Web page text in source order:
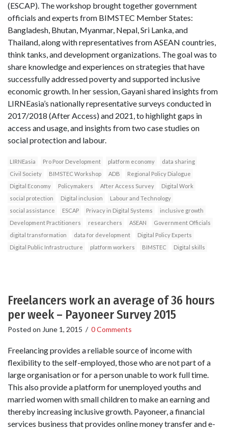
(ESCAP). The workshop brought together government
officials and experts from BIMSTEC Member States:
Bangladesh, Bhutan, Myanmar, Nepal, Sri Lanka, and
Thailand, along with representatives from ASEAN countries,
think tanks, and development organizations. The goal was to
share knowledge and experiences on strategies that have
successfully addressed poverty and supported inclusive
economic growth. In her session, Gayani shared insights from
LIRNEasia’s nationally representative surveys conducted in
2017/2018 (After Access) and 2021, to highlight gaps in
access and usage, and insights from two case studies on
social protection and labour.
LIRNEasia Pro Poor Development platform economy
data sharing
Civil Society
BIMSTEC Workshop ADB
Regional Policy Dialogue
Digital Economy
Policymakers After Access Survey
Digital Work
social protection
Digital inclusion
Labour and Technology
social assistance
ESCAP Privacy in Digital Systems
inclusive growth
Development Practitioners
researchers ASEAN
Government Officials
digital transformation
data for development
Digital Policy Experts
Digital Public Infrastructure
platform workers BIMSTEC Digital skills
Freelancers work an average of 36 hours
per week – Payoneer Survey 2015
Posted on June 1, 2015 / 0 Comments
Freelancing provides a reliable source of income with
flexibility to the self-employed, those who are not part of a
large organisation or for a person unable to work full time.
This also provide a platform for unemployed youths and
married women with small children to make an earning and
thereby increasing inclusive growth. Payoneer, a financial
services business that provides online money transfer and e-